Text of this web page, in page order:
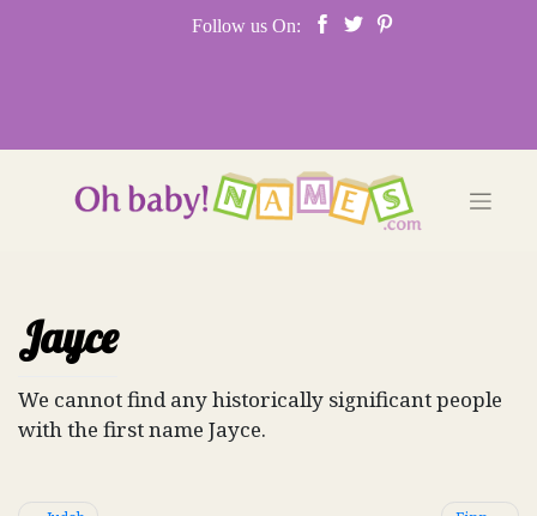
Follow us On:
Jayce
We cannot find any historically significant people
with the first name Jayce.